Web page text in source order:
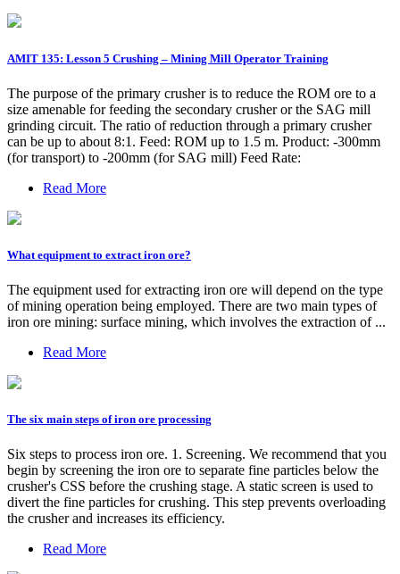
AMIT 135: Lesson 5 Crushing – Mining Mill Operator Training
The purpose of the primary crusher is to reduce the ROM ore to a
size amenable for feeding the secondary crusher or the SAG mill
grinding circuit. The ratio of reduction through a primary crusher
can be up to about 8:1. Feed: ROM up to 1.5 m. Product: -300mm
(for transport) to -200mm (for SAG mill) Feed Rate:
Read More
What equipment to extract iron ore?
The equipment used for extracting iron ore will depend on the type
of mining operation being employed. There are two main types of
iron ore mining: surface mining, which involves the extraction of ...
Read More
The six main steps of iron ore processing
Six steps to process iron ore. 1. Screening. We recommend that you
begin by screening the iron ore to separate fine particles below the
crusher's CSS before the crushing stage. A static screen is used to
divert the fine particles for crushing. This step prevents overloading
the crusher and increases its efficiency.
Read More